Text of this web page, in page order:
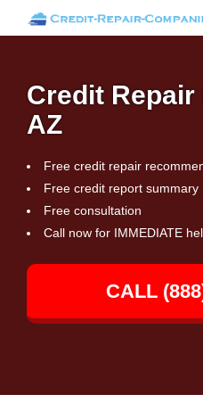
Credit Repair
AZ
Free credit repair
Free credit report summary
Free consultation
Call now for IMMEDIATE
CALL